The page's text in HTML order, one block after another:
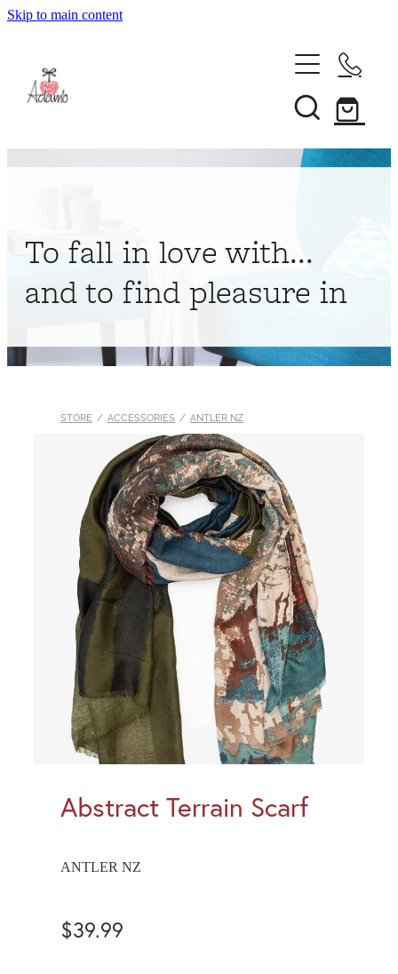
Skip to main content
About
To fall in love with...
and to find pleasure in
STORE / ACCESSORIES / ANTLER NZ
Abstract Terrain Scarf
ANTLER NZ
$39.99